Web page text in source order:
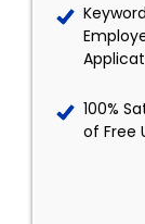
100%
of Free